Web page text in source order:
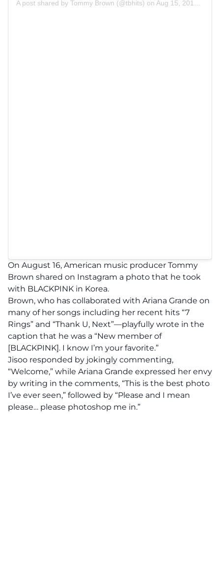
A post shared by Tommy Brown (@tbhits) on Aug 15, 2019 at 11:13am PDT
On August 16, American music producer Tommy
Brown shared on Instagram a photo that he took
with BLACKPINK in Korea.
Brown, who has collaborated with Ariana Grande on
many of her songs including her recent hits “7
Rings” and “Thank U, Next”—playfully wrote in the
caption that he was a “New member of
[BLACKPINK]. I know I’m your favorite.”
Jisoo responded by jokingly commenting,
“Welcome,” while Ariana Grande expressed her envy
by writing in the comments, “This is the best photo
I’ve ever seen,” followed by “Please and I mean
please… please photoshop me in.”